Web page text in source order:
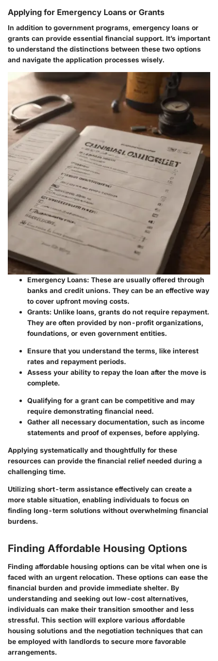
Applying for Emergency Loans or Grants
In addition to government programs, emergency loans or
grants can provide essential financial support. It’s important
to understand the distinctions between these two options
and navigate the application processes wisely.
Emergency Loans: These are usually offered through
banks and credit unions. They can be an effective way
to cover upfront moving costs.
Grants: Unlike loans, grants do not require repayment.
They are often provided by non-profit organizations,
foundations, or even government entities.
Ensure that you understand the terms, like interest
rates and repayment periods.
Assess your ability to repay the loan after the move is
complete.
Qualifying for a grant can be competitive and may
require demonstrating financial need.
Gather all necessary documentation, such as income
statements and proof of expenses, before applying.
Applying systematically and thoughtfully for these
resources can provide the financial relief needed during a
challenging time.
Utilizing short-term assistance effectively can create a
more stable situation, enabling individuals to focus on
finding long-term solutions without overwhelming financial
burdens.
Finding Affordable Housing Options
Finding affordable housing options can be vital when one is
faced with an urgent relocation. These options can ease the
financial burden and provide immediate shelter. By
understanding and seeking out low-cost alternatives,
individuals can make their transition smoother and less
stressful. This section will explore various affordable
housing solutions and the negotiation techniques that can
be employed with landlords to secure more favorable
arrangements.